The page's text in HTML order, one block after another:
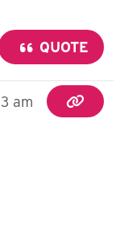
QUOTE
am